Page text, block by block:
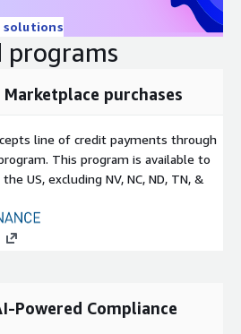
solutions
programs
purchases
line of credit payments through
This program is available to
US, excluding NV, NC, ND, TN, &
Powered Compliance